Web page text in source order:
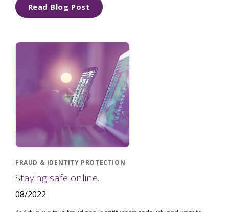
Read Blog Post
FRAUD & IDENTITY PROTECTION
Staying safe online.
08/2022